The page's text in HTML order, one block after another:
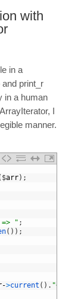
with
in a
print_r
in a human
I
manner.
$arr) ;
" ;
( ) ) ;
->current ( ) . "</li>